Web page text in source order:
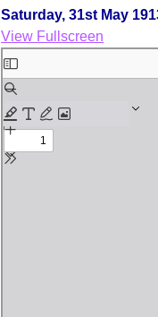
Saturday, 31st May
View Fullscreen